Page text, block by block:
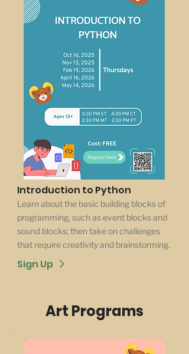
Introduction to Python
Learn about the basic building blocks of
programming, such as event blocks and
sound blocks; then take on challenges
that require creativity and brainstorming.
Sign Up
Art Programs